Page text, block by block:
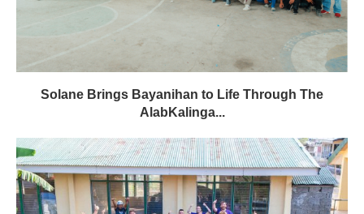
Solane Brings Bayanihan to Life Through The
AlabKalinga...